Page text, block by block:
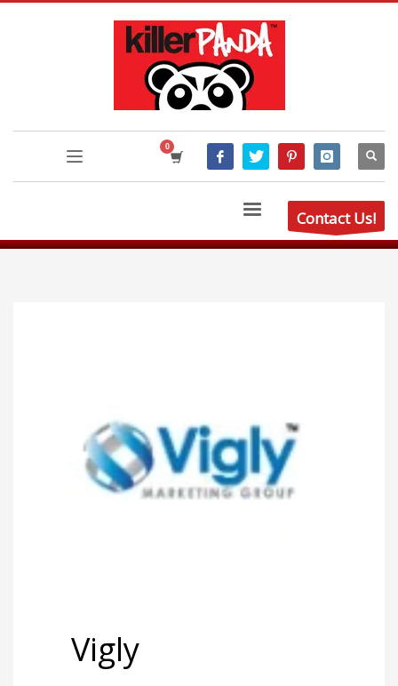
Contact Us!
Vigly